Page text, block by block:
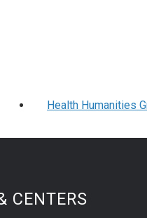
Health Humanities
CENTERS